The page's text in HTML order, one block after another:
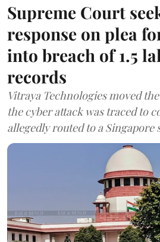
Supreme Court
response on plea
into breach of 1.5
records
Vitraya Technologies moved
the cyber attack was traced to
allegedly routed to a Singapore